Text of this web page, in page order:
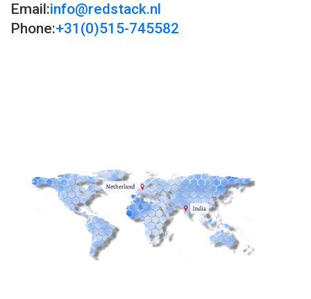
Email:info@redstack.nl
Phone:+31(0)515-745582